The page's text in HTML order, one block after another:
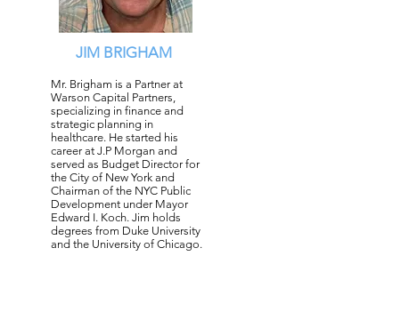
JIM BRIGHAM
Mr. Brigham is a Partner at
Warson Capital Partners,
specializing in finance and
strategic planning in
healthcare. He started his
career at J.P Morgan and
served as Budget Director for
the City of New York and
Chairman of the NYC Public
Development under Mayor
Edward I. Koch. Jim holds
degrees from Duke University
and the University of Chicago.